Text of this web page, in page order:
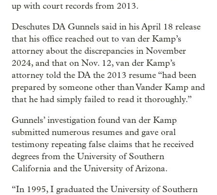
up with court records from 2013.
Deschutes DA Gunnels said in his April 18 release
that his office reached out to van der Kamp’s
attorney about the discrepancies in November
2024, and that on Nov. 12, van der Kamp’s
attorney told the DA the 2013 resume “had been
prepared by someone other than Vander Kamp and
that he had simply failed to read it thoroughly.”
Gunnels’ investigation found van der Kamp
submitted numerous resumes and gave oral
testimony repeating false claims that he received
degrees from the University of Southern
California and the University of Arizona.
“In 1995, I graduated the University of Southern